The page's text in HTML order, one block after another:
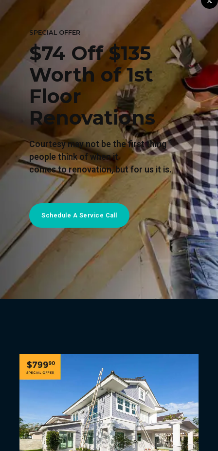
SPECIAL OFFER
$74 Off $135
Worth of 1st
Floor
Renovations
Courtesy may not be the first thing
people think of when it
comes to renovation, but for us it is.
Schedule A Service Call